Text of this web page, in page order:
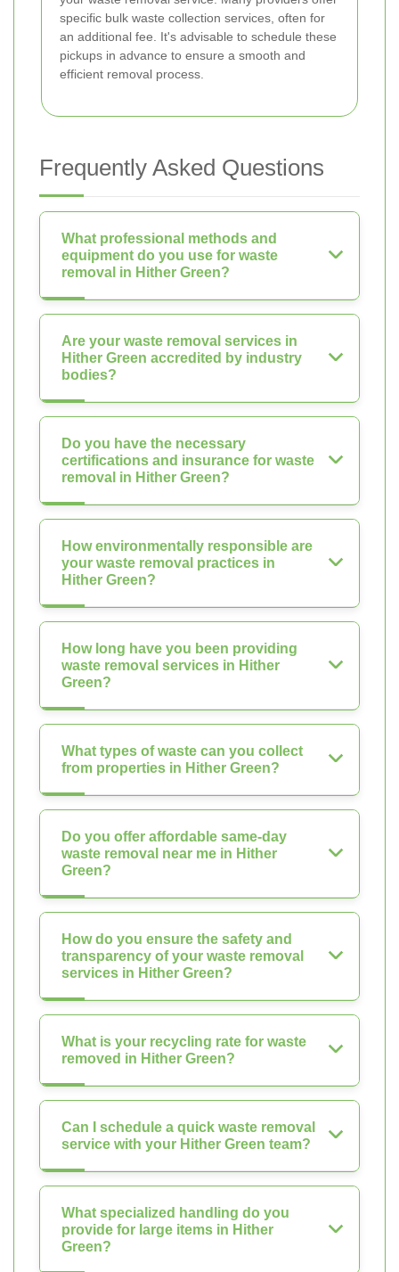
specific bulk waste collection services, often for
an additional fee. It's advisable to schedule these
pickups in advance to ensure a smooth and
efficient removal process.
Frequently Asked Questions
What professional methods and
equipment do you use for waste
removal in Hither Green?
Are your waste removal services in
Hither Green accredited by industry
bodies?
Do you have the necessary
certifications and insurance for waste
removal in Hither Green?
How environmentally responsible are
your waste removal practices in
Hither Green?
How long have you been providing
waste removal services in Hither
Green?
What types of waste can you collect
from properties in Hither Green?
Do you offer affordable same-day
waste removal near me in Hither
Green?
How do you ensure the safety and
transparency of your waste removal
services in Hither Green?
What is your recycling rate for waste
removed in Hither Green?
Can I schedule a quick waste removal
service with your Hither Green team?
What specialized handling do you
provide for large items in Hither
Green?